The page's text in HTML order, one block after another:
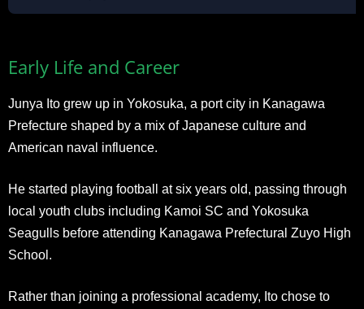
Early Life and Career
Junya Ito grew up in Yokosuka, a port city in Kanagawa
Prefecture shaped by a mix of Japanese culture and
American naval influence.
He started playing football at six years old, passing through
local youth clubs including Kamoi SC and Yokosuka
Seagulls before attending Kanagawa Prefectural Zuyo High
School.
Rather than joining a professional academy, Ito chose to